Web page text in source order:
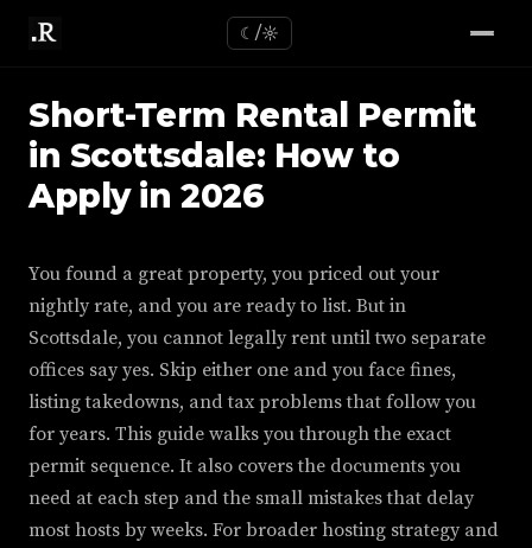
☾/☼
Short-Term Rental Permit
in Scottsdale: How to
Apply in 2026
You found a great property, you priced out your
nightly rate, and you are ready to list. But in
Scottsdale, you cannot legally rent until two separate
offices say yes. Skip either one and you face fines,
listing takedowns, and tax problems that follow you
for years. This guide walks you through the exact
permit sequence. It also covers the documents you
need at each step and the small mistakes that delay
most hosts by weeks. For broader hosting strategy and